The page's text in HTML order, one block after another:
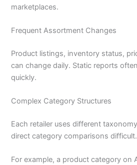
marketplaces.
Frequent Assortment Changes
Product listings, inventory status,
can change daily. Static reports
quickly.
Complex Category Structures
Each retailer uses different
direct category comparisons difficult.
For example, a product category on